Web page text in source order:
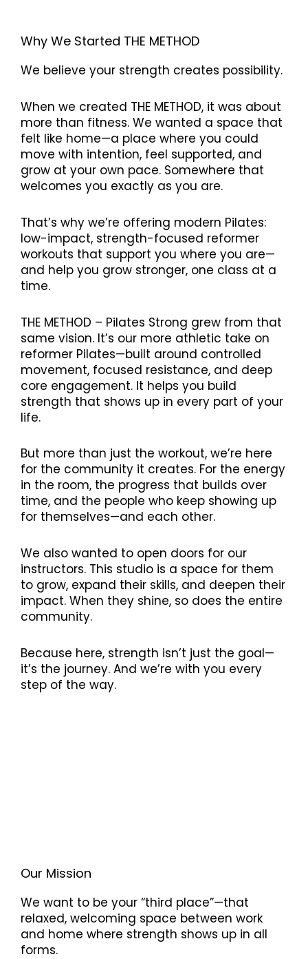
Why We Started THE METHOD
We believe your strength creates possibility.
When we created THE METHOD, it was about
more than fitness. We wanted a space that
felt like home—a place where you could
move with intention, feel supported, and
grow at your own pace. Somewhere that
welcomes you exactly as you are.
That’s why we’re offering modern Pilates:
low-impact, strength-focused reformer
workouts that support you where you are—
and help you grow stronger, one class at a
time.
THE METHOD – Pilates Strong grew from that
same vision. It’s our more athletic take on
reformer Pilates—built around controlled
movement, focused resistance, and deep
core engagement. It helps you build
strength that shows up in every part of your
life.
But more than just the workout, we’re here
for the community it creates. For the energy
in the room, the progress that builds over
time, and the people who keep showing up
for themselves—and each other.
We also wanted to open doors for our
instructors. This studio is a space for them
to grow, expand their skills, and deepen their
impact. When they shine, so does the entire
community.
Because here, strength isn’t just the goal—
it’s the journey. And we’re with you every
step of the way.
Our Mission
We want to be your “third place”—that
relaxed, welcoming space between work
and home where strength shows up in all
forms.